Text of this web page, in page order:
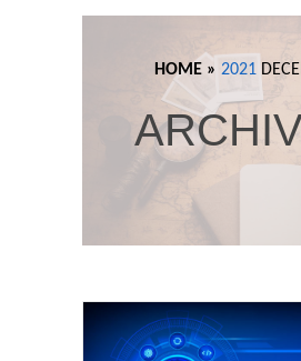
HOME » 2021